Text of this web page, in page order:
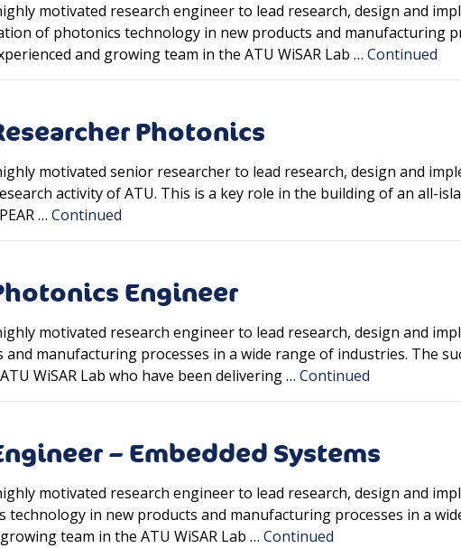
motivated research engineer to lead research, design and
of photonics technology in new products and manufacturing
and growing team in the ATU WiSAR Lab … Continued
Photonics
motivated senior researcher to lead research, design and
activity of ATU. This is a key role in the building of an all-
… Continued
Engineer
motivated research engineer to lead research, design and
manufacturing processes in a wide range of industries. The
WiSAR Lab who have been delivering … Continued
– Embedded Systems
motivated research engineer to lead research, design and
in new products and manufacturing processes in a
team in the ATU WiSAR Lab … Continued